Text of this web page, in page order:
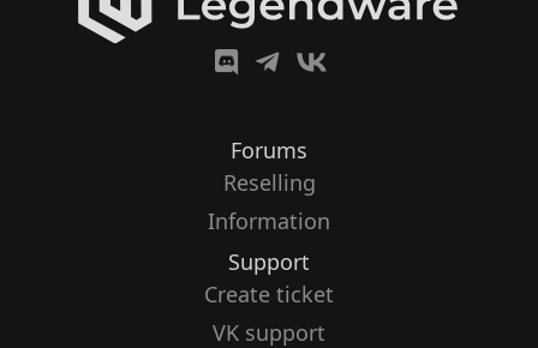
Forums
Reselling
Information
Support
Create ticket
VK support